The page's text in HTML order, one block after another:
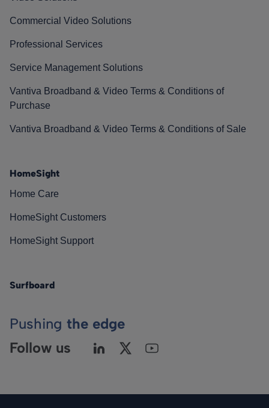
Commercial Video Solutions
Professional Services
Service Management Solutions
Vantiva Broadband & Video Terms & Conditions of
Purchase
Vantiva Broadband & Video Terms & Conditions of Sale
HomeSight
Home Care
HomeSight Customers
HomeSight Support
Surfboard
Pushing the edge
Follow us